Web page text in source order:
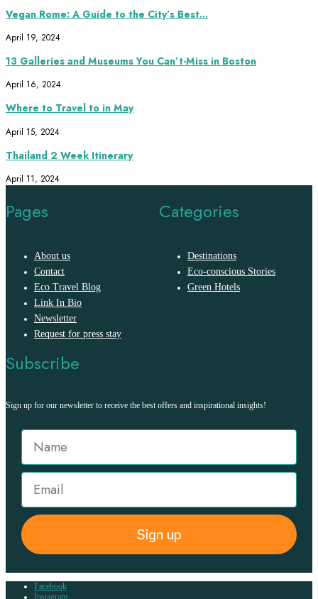
Vegan Rome: A Guide to the City’s Best...
April 19, 2024
13 Galleries and Museums You Can’t-Miss in Boston
April 16, 2024
Where to Travel to in May
April 15, 2024
Thailand 2 Week Itinerary
April 11, 2024
Pages
About us
Contact
Eco Travel Blog
Link In Bio
Newsletter
Request for press stay
Categories
Destinations
Eco-conscious Stories
Green Hotels
Subscribe
Sign up for our newsletter to receive the best offers and inspirational insights!
Sign up
Facebook